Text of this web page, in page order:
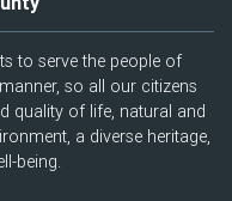
to serve the people of
so all our citizens
quality of life, natural and
a diverse heritage,
being.